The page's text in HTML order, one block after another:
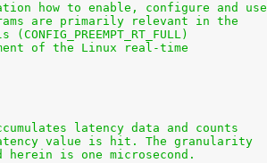
how to enable, configure and use
are primarily relevant in the
of the Linux real-time
latency data and counts
value is hit. The granularity
is one microsecond.